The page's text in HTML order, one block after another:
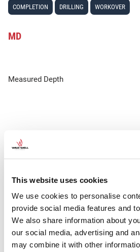
This website uses cookies
We use cookies to personalise
provide social media features and
We also share information about
our social media, advertising and
may combine it with other
COMPLETION DRILLING WORKOVER
MD
Measured Depth